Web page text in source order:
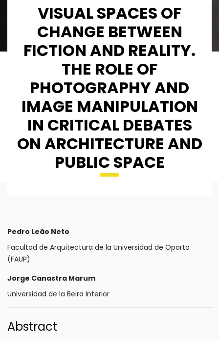
VISUAL SPACES OF
CHANGE BETWEEN
FICTION AND REALITY.
THE ROLE OF
PHOTOGRAPHY AND
IMAGE MANIPULATION
IN CRITICAL DEBATES
ON ARCHITECTURE AND
PUBLIC SPACE
Pedro Leão Neto
Facultad de Arquitectura de la Universidad de Oporto
(FAUP)
Jorge Canastra Marum
Universidad de la Beira Interior
Abstract